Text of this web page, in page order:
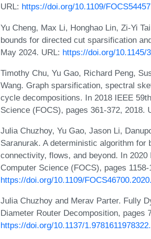
URL: https://doi.org/10.1109/
Yu Cheng, Max Li, Honghao Lin, Zi-Yi
bounds for directed cut sparsification
May 2024. URL: https://doi.org/10.1145/
Timothy Chu, Yu Gao, Richard Peng,
Wang. Graph sparsification, spectral
cycle decompositions. In 2018 IEEE
Science (FOCS), pages 361-372, 2018.
Julia Chuzhoy, Yu Gao, Jason Li,
Saranurak. A deterministic algorithm
connectivity, flows, and beyond. In
Computer Science (FOCS), pages
https://doi.org/10.1109/
Julia Chuzhoy and Merav Parter. Fully
Diameter Router Decomposition, pages
https://doi.org/10.1137/